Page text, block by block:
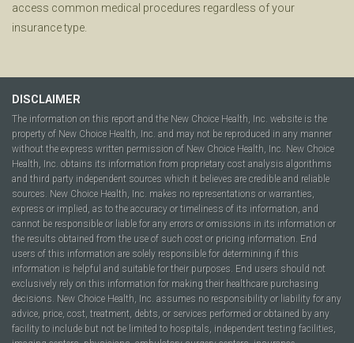
access common medical procedures regardless of your
insurance type.
DISCLAIMER
The information on this report and the New Choice Health, Inc. website is the
property of New Choice Health, Inc. and may not be reproduced in any manner
without the express written permission of New Choice Health, Inc. New Choice
Health, Inc. obtains its information from proprietary cost analysis algorithms
and third party independent sources which it believes are credible and reliable
sources. New Choice Health, Inc. makes no representations or warranties,
express or implied, as to the accuracy or timeliness of its information, and
cannot be responsible or liable for any errors or omissions in its information or
the results obtained from the use of such cost or pricing information. End
users of this information are solely responsible for determining if this
information is helpful and suitable for their purposes. End users should not
exclusively rely on this information for making their healthcare purchasing
decisions. New Choice Health, Inc. assumes no responsibility or liability for any
advice, price, cost, treatment, debts, or services performed or obtained by any
facility to include but not be limited to hospitals, independent testing facilities,